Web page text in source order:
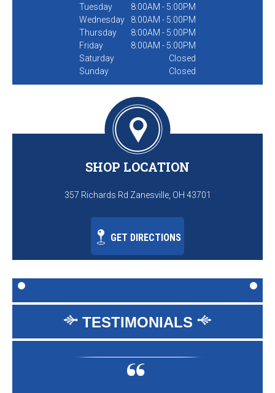
Tuesday
8:00AM - 5:00PM
Wednesday
8:00AM - 5:00PM
Thursday
8:00AM - 5:00PM
Friday
8:00AM - 5:00PM
Saturday
Closed
Sunday
Closed
SHOP LOCATION
357 Richards Rd Zanesville, OH 43701
GET DIRECTIONS
TESTIMONIALS